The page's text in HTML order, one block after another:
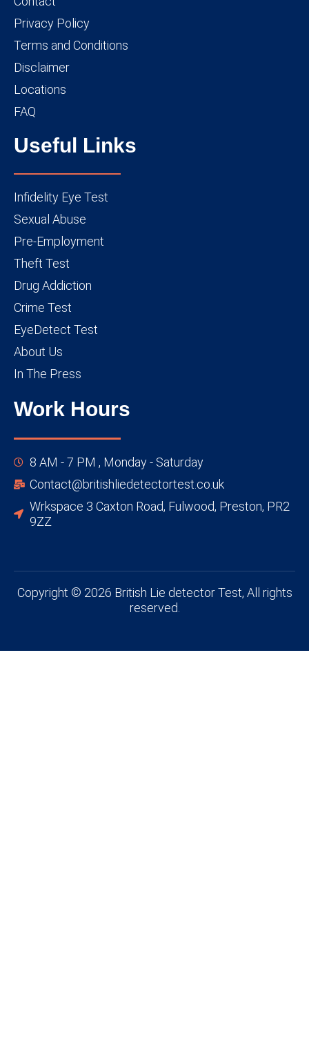
Privacy Policy
Terms and Conditions
Disclaimer
Locations
FAQ
Useful Links
Infidelity Eye Test
Sexual Abuse
Pre-Employment
Theft Test
Drug Addiction
Crime Test
EyeDetect Test
About Us
In The Press
Work Hours
8 AM - 7 PM , Monday - Saturday
Contact@britishliedetectortest.co.uk
Wrkspace 3 Caxton Road, Fulwood, Preston, PR2
9ZZ
Copyright © 2026 British Lie detector Test, All rights
reserved.